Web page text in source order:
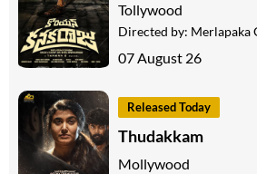
Tollywood
Directed by: Merlapaka
07 August 26
Released Today
Thudakkam
Mollywood